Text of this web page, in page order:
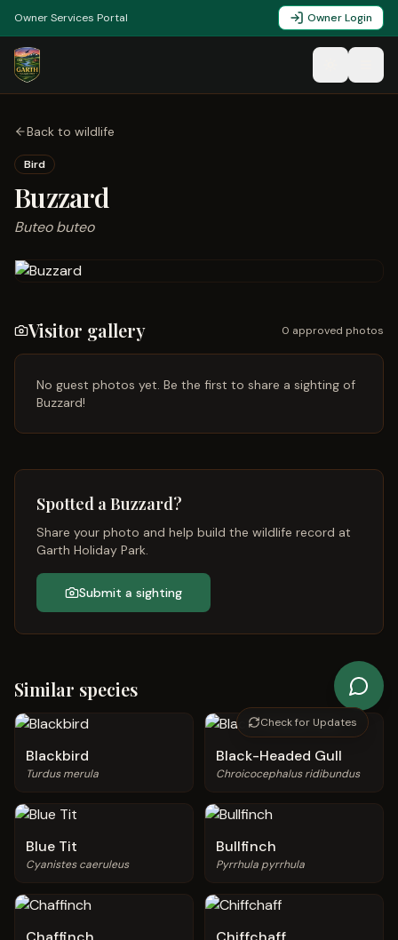
Owner Services Portal Owner Login
Back to wildlife
Bird
Buzzard
Buteo buteo
Visitor gallery 0 approved photos
No guest photos yet. Be the first to share a sighting of
Buzzard!
Spotted aBuzzard?
Share your photo and help build the wildlife record at
Garth Holiday Park.
Submit a sighting
Similar species
Blackbird
Turdus merula
Black-Headed Gull
Chroicocephalus ridibundus
Blue Tit
Cyanistes caeruleus
Bullfinch
Pyrrhula pyrrhula
Check for Updates